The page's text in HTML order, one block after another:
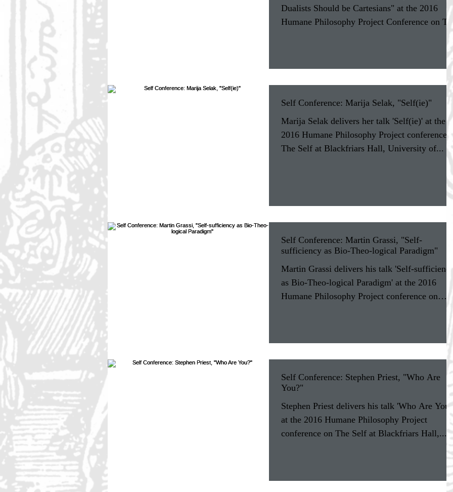
Dualists Should be Cartesians" at the 2016
Humane Philosophy Project Conference on
Self Conference: Marija Selak, "Self(ie)"
Marija Selak delivers her talk 'Self(ie)' at the
2016 Humane Philosophy Project conference
The Self at Blackfriars Hall, University of...
Self Conference: Martin Grassi, "Self-
sufficiency as Bio-Theo-logical Paradigm"
Martin Grassi delivers his talk 'Self-
as Bio-Theo-logical Paradigm' at the 2016
Humane Philosophy Project conference on
Self Conference: Stephen Priest, "Who Are
You?"
Stephen Priest delivers his talk 'Who Are
at the 2016 Humane Philosophy Project
conference on The Self at Blackfriars Hall,...